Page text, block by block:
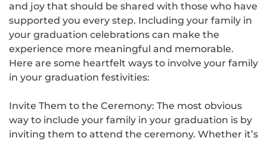
and joy that should be shared with those who have
supported you every step. Including your family in
your graduation celebrations can make the
experience more meaningful and memorable.
Here are some heartfelt ways to involve your family
in your graduation festivities:
Invite Them to the Ceremony: The most obvious
way to include your family in your graduation is by
inviting them to attend the ceremony. Whether it’s